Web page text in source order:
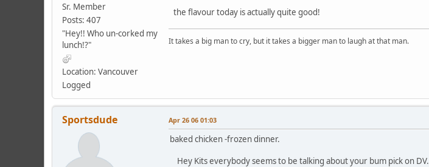
Sr. Member
Posts: 407
"Hey!! Who un-corked my
lunch!?"
Location: Vancouver
Logged
the flavour today is actually quite good!
It takes a big man to cry, but it takes a bigger man to laugh at that man.
Sportsdude Apr 26 06 01:03
baked chicken -frozen dinner.
Hey Kits everybody seems to be talking about your bum pick on DV.